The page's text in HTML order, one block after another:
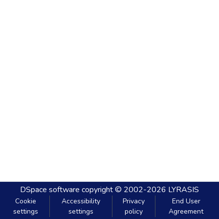
DSpace software copyright © 2002-2026 LYRASIS
Cookie
settings
Accessibility
settings
Privacy
policy
End User
Agreement